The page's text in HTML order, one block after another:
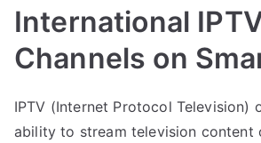
International
Channels on
IPTV (Internet Protocol Television)
ability to stream television content